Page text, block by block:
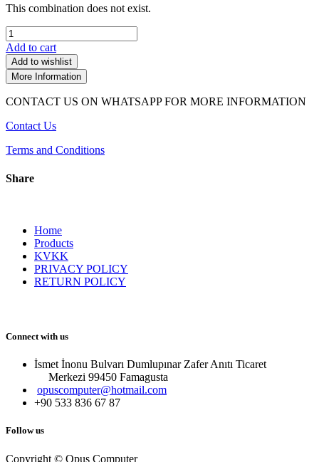
This combination does not exist.
Add to cart
Add to wishlist
More Information
CONTACT US ON WHATSAPP FOR MORE INFORMATION
Contact Us
Terms and Conditions
Share
Home
Products
KVKK
PRIVACY POLICY
RETURN POLICY
Connect with us
İsmet İnonu Bulvarı Dumlupınar Zafer Anıtı Ticaret
Merkezi 99450 Famagust​a
opuscomputer@hotmail.com
+90 533 836 67 87
Follow us
Copyright © Opus Computer